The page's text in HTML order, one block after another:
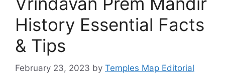
History Essential Facts
& Tips
February 23, 2023 by Temples Map Editorial